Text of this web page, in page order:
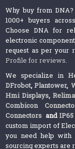
Why buy from
1000+ buyers
Choose DNA for
electronic
request as per your
Profile for reviews.
We specialize in
DFrobot, Plantower,
Hmi Displays,
Combicon
Connectors and
custom import of
you need help with
sourcing experts are